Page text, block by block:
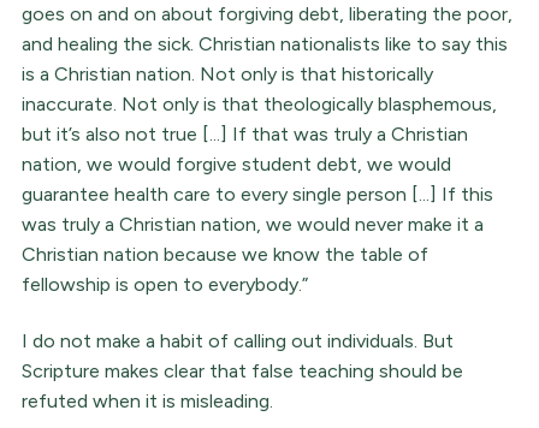
goes on and on about forgiving debt, liberating the poor,
and healing the sick. Christian nationalists like to say this
is a Christian nation. Not only is that historically
inaccurate. Not only is that theologically blasphemous,
but it’s also not true [...] If that was truly a Christian
nation, we would forgive student debt, we would
guarantee health care to every single person [...] If this
was truly a Christian nation, we would never make it a
Christian nation because we know the table of
fellowship is open to everybody.”
I do not make a habit of calling out individuals. But
Scripture makes clear that false teaching should be
refuted when it is misleading.